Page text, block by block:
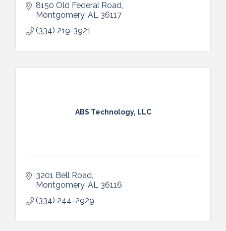
8150 Old Federal Road
Montgomery AL 36117
(334) 219-3921
ABS Technology, LLC
3201 Bell Road
Montgomery AL 36116
(334) 244-2929